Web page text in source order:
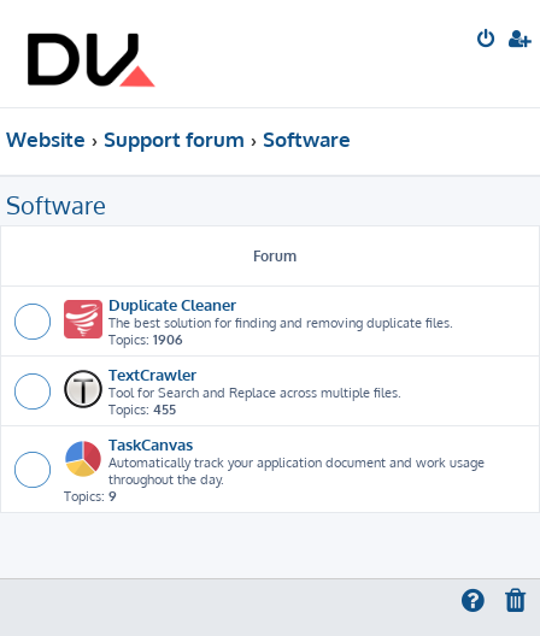
Website Support forum Software
Software
Forum
Duplicate Cleaner
The best solution for finding and removing duplicate files.
Topics: 1906
TextCrawler
Tool for Search and Replace across multiple files.
Topics: 455
TaskCanvas
Automatically track your application document and work usage
throughout the day.
Topics: 9